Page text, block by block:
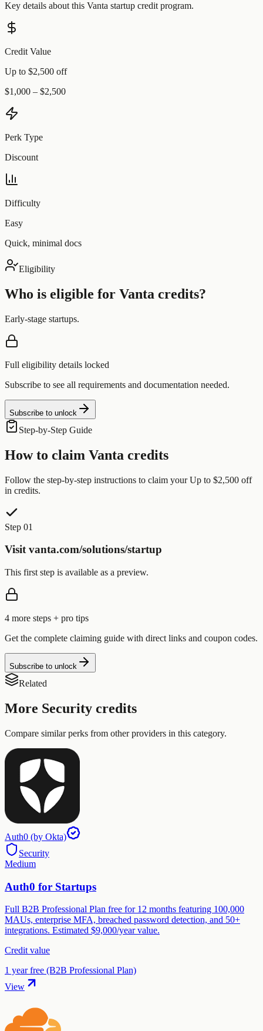
Key details about this Vanta startup credit program.
Credit Value
Up to $2,500 off
$1,000 – $2,500
Perk Type
Discount
Difficulty
Easy
Quick, minimal docs
Eligibility
Who is eligible for Vanta credits?
Early-stage startups.
Full eligibility details locked
Subscribe to see all requirements and documentation needed.
Subscribe to unlock
Step-by-Step Guide
How to claim Vanta credits
Follow the step-by-step instructions to claim your Up to $2,500 off
in credits.
Step 01
Visit vanta.com/solutions/startup
This first step is available as a preview.
4 more steps + pro tips
Get the complete claiming guide with direct links and coupon codes.
Subscribe to unlock
Related
More Security credits
Compare similar perks from other providers in this category.
Auth0 (by Okta)
Security
Medium
Auth0 for Startups
Full B2B Professional Plan free for 12 months featuring 100,000
MAUs, enterprise MFA, breached password detection, and 50+
integrations. Estimated $9,000/year value.
Credit value
1 year free (B2B Professional Plan)
View